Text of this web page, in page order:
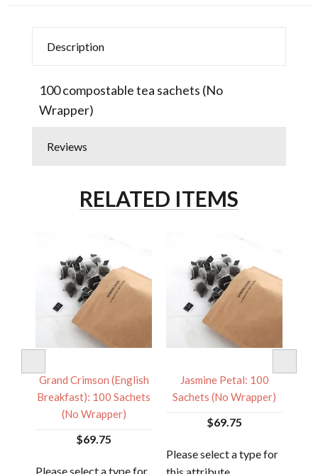
Description
100 compostable tea sachets (No
Wrapper)
Reviews
RELATED ITEMS
Grand Crimson (English
Breakfast): 100 Sachets
(No Wrapper)
$69.75
Please select a type for
Jasmine Petal: 100
Sachets (No Wrapper)
$69.75
Please select a type for